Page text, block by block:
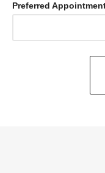
Preferred